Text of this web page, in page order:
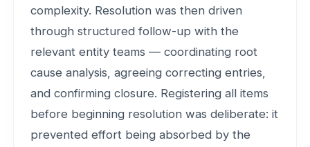
complexity. Resolution was then driven
through structured follow-up with the
relevant entity teams — coordinating root
cause analysis, agreeing correcting entries,
and confirming closure. Registering all items
before beginning resolution was deliberate: it
prevented effort being absorbed by the